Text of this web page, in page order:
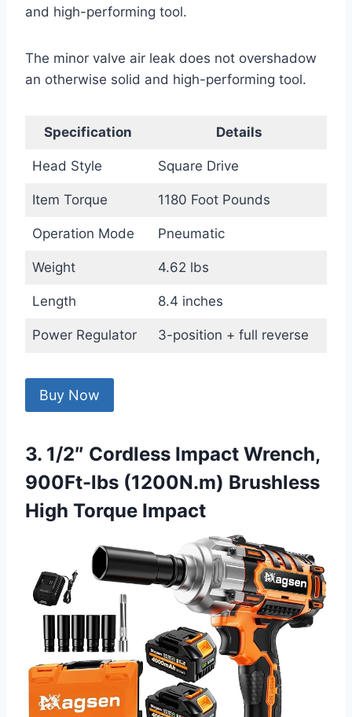
and high-performing tool.
The minor valve air leak does not overshadow
an otherwise solid and high-performing tool.
Specification Details
Head Style Square Drive
Item Torque 1180 Foot Pounds
Operation Mode Pneumatic
Weight 4.62 lbs
Length 8.4 inches
Power Regulator 3-position + full reverse
Buy Now
3. 1/2″ Cordless Impact Wrench,
900Ft-lbs (1200N.m) Brushless
High Torque Impact